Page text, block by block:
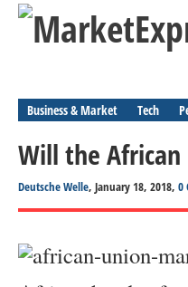
Business & Market Tech
Will the
Deutsche Welle, January 18, 2018, 0